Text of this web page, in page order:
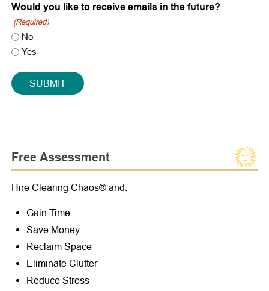
Would you like to receive emails in the future?
(Required)
No
Yes
SUBMIT
Free Assessment
Hire Clearing Chaos® and:
Gain Time
Save Money
Reclaim Space
Eliminate Clutter
Reduce Stress